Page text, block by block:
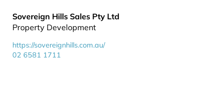
Sovereign Hills Sales Pty Ltd
Property Development
https://sovereignhills.com.au/
02 6581 1711